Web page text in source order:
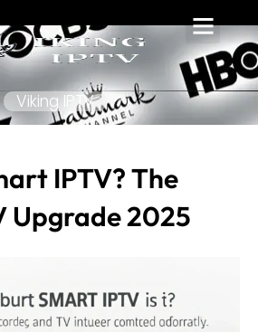
Viking IPTV
IPTV? The
Upgrade 2025